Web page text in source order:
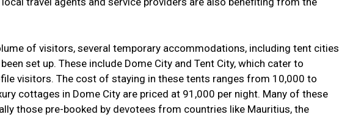
of visitors, several temporary accommodations, including tent cities
set up. These include Dome City and Tent City, which cater to
visitors. The cost of staying in these tents ranges from ₹10,000 to
cottages in Dome City are priced at ₹91,000 per night. Many of these
those pre-booked by devotees from countries like Mauritius, the